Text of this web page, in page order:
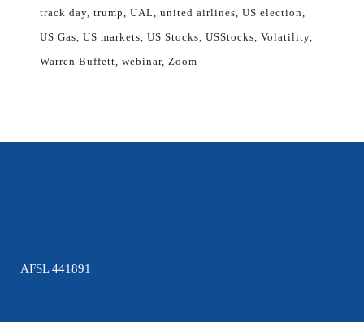
track day trump UAL united airlines US election
US Gas US markets US Stocks USStocks Volatility
Warren Buffett webinar Zoom
AFSL 441891